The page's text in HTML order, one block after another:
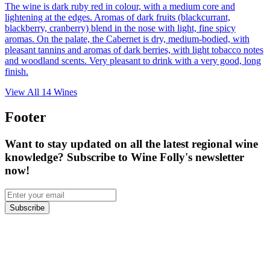
The wine is dark ruby red in colour, with a medium core and
lightening at the edges. Aromas of dark fruits (blackcurrant,
blackberry, cranberry) blend in the nose with light, fine spicy
aromas. On the palate, the Cabernet is dry, medium-bodied, with
pleasant tannins and aromas of dark berries, with light tobacco notes
and woodland scents. Very pleasant to drink with a very good, long
finish.
View All 14 Wines
Footer
Want to stay updated on all the latest regional wine
knowledge? Subscribe to Wine Folly's newsletter
now!
Subscribe